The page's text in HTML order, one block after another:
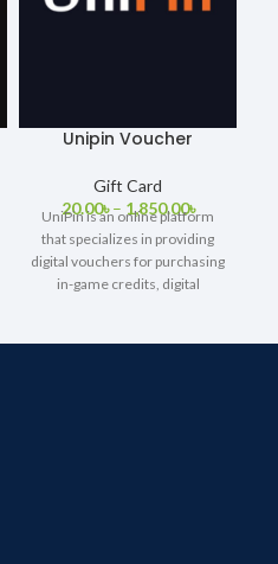
Unipin Voucher
Gift Card
20.00৳ – 1,850.00৳
UniPin is an online platform
that specializes in providing
digital vouchers for purchasing
in-game credits, digital